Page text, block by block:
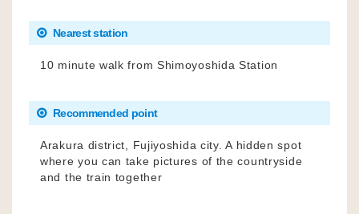
Nearest station
10 minute walk from Shimoyoshida Station
Recommended point
Arakura district, Fujiyoshida city. A hidden spot
where you can take pictures of the countryside
and the train together